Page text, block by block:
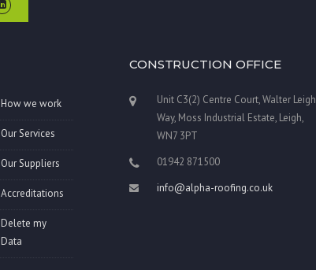
How we work
Our Services
Our Suppliers
Accreditations
Delete my
Data
CONSTRUCTION OFFICE
Unit C3(2) Centre Court, Walter Leigh
Way, Moss Industrial Estate, Leigh,
WN7 3PT
01942 871500
info@alpha-roofing.co.uk